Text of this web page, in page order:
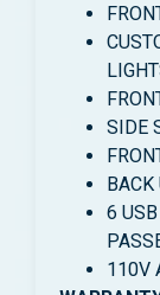
SIDE
BACK
6
110V